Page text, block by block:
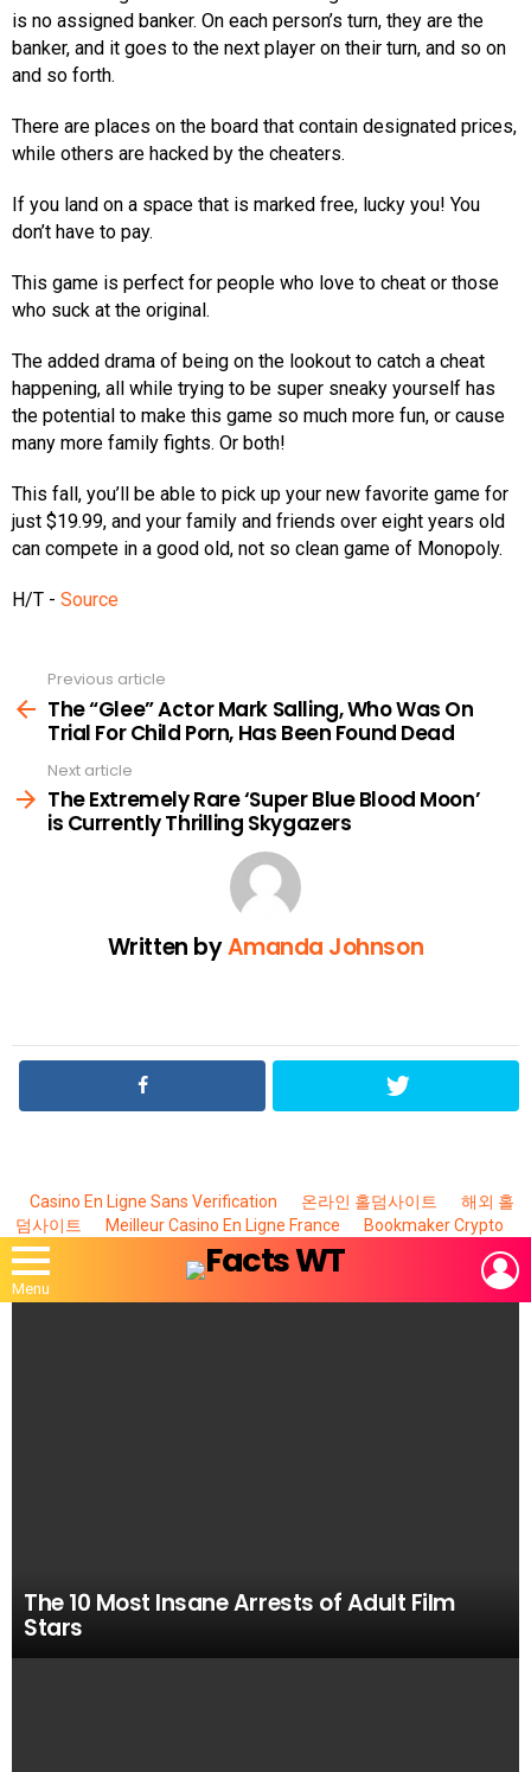
is no assigned banker. On each person’s turn, they are the
banker, and it goes to the next player on their turn, and so on
and so forth.
There are places on the board that contain designated prices,
while others are hacked by the cheaters.
If you land on a space that is marked free, lucky you! You
don’t have to pay.
This game is perfect for people who love to cheat or those
who suck at the original.
The added drama of being on the lookout to catch a cheat
happening, all while trying to be super sneaky yourself has
the potential to make this game so much more fun, or cause
many more family fights. Or both!
This fall, you’ll be able to pick up your new favorite game for
just $19.99, and your family and friends over eight years old
can compete in a good old, not so clean game of Monopoly.
H/T - Source
more
Previous article
The “Glee” Actor Mark Salling, Who Was On
Trial For Child Porn, Has Been Found Dead
Next article
The Extremely Rare ‘Super Blue Blood Moon’
is Currently Thrilling Skygazers
Written byAmanda Johnson
Casino En Ligne Sans Verification 온라인 홀덤사이트
해외 홀
덤사이트
Meilleur Casino En Ligne France Bookmaker Crypto
Menu
The 10 Most Insane Arrests of Adult Film
Stars